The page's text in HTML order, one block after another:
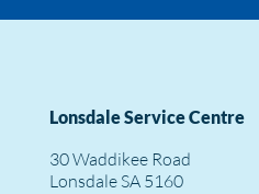
Lonsdale Service Centre
30 Waddikee Road
Lonsdale SA 5160